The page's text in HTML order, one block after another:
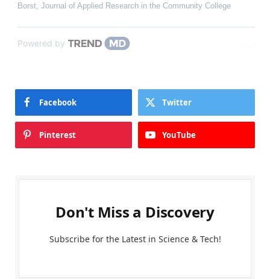
Borst Journal of Applied Research in the Community College
Powered by
Facebook Twitter
Pinterest YouTube
Don't Miss a Discovery
Subscribe for the Latest in Science & Tech!